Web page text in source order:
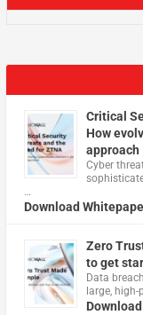
Critical
How
approach
Cyber
…
Download
Zero
to get
Data
large,